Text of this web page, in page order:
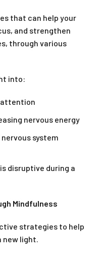
that can help your
and strengthen
through various
into:
attention
nervous energy
system
disruptive during a
Mindfulness
strategies to help
new light.